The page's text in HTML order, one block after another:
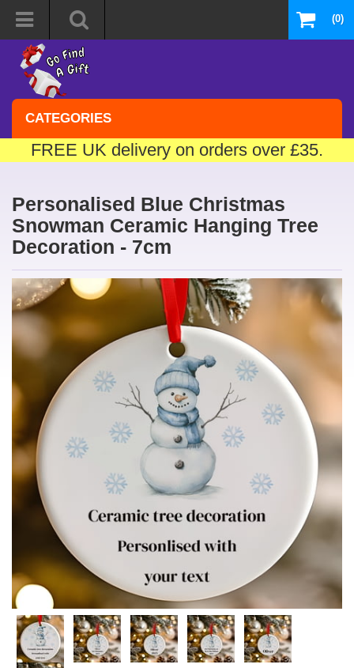
(0)
CATEGORIES
FREE UK delivery on orders over £35.
Personalised Blue Christmas
Snowman Ceramic Hanging Tree
Decoration - 7cm